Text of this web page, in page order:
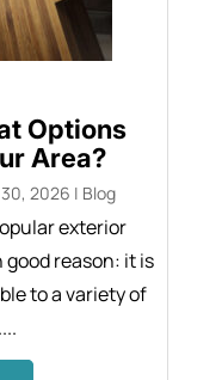
Options
Area?
2026 | Blog
exterior
reason: it is
to a variety of